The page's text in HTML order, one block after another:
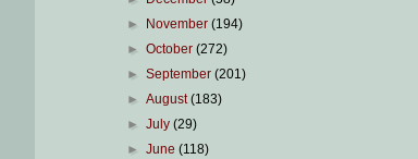
►
November(194)
►October(272)
►September(201)
►August(183)
►July(29)
►June(118)